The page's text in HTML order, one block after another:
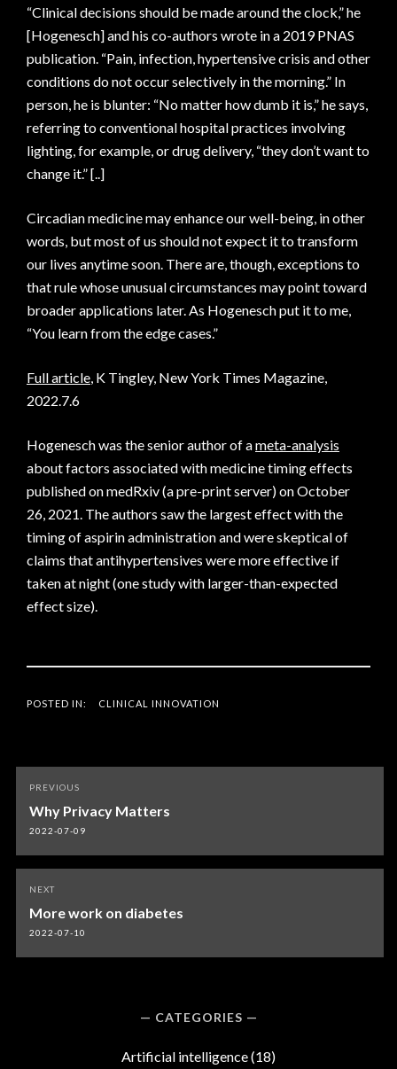
“Clinical decisions should be made around the clock,” he
[Hogenesch] and his co-authors wrote in a 2019 PNAS
publication. “Pain, infection, hypertensive crisis and other
conditions do not occur selectively in the morning.” In
person, he is blunter: “No matter how dumb it is,” he says,
referring to conventional hospital practices involving
lighting, for example, or drug delivery, “they don’t want to
change it.” [..]
Circadian medicine may enhance our well-​being, in other
words, but most of us should not expect it to transform
our lives anytime soon. There are, though, exceptions to
that rule whose unusual circumstances may point toward
broader applications later. As Hogenesch put it to me,
“You learn from the edge cases.”
Full article, K Tingley, New York Times Magazine,
2022.7.6
Hogenesch was the senior author of ameta-analysis
about factors associated with medicine timing effects
published on medRxiv (a pre-print server) on October
26, 2021. The authors saw the largest effect with the
timing of aspirin administration and were skeptical of
claims that antihypertensives were more effective if
taken at night (one study with larger-than-expected
effect size).
POSTED IN: CLINICAL INNOVATION
Post
navigation
PREVIOUS
Why Privacy Matters
2022-07-09
NEXT
More work on diabetes
2022-07-10
CATEGORIES
Artificial intelligence(18)